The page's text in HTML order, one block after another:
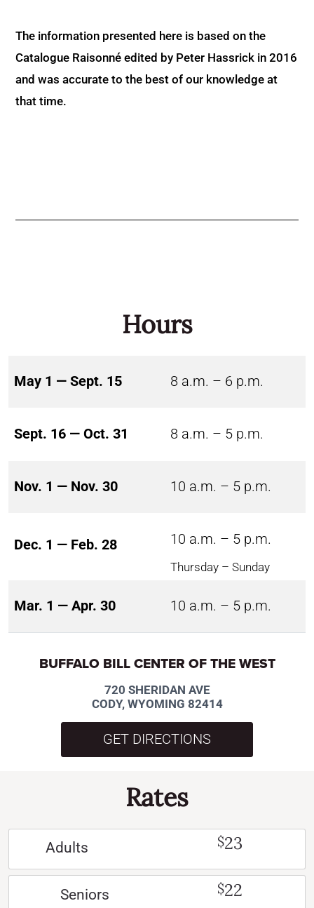
The information presented here is based on the
Catalogue Raisonné edited by Peter Hassrick in 2016
and was accurate to the best of our knowledge at
that time.
Hours
May 1 — Sept. 15 8 a.m. – 6 p.m.
Sept. 16 — Oct. 31 8 a.m. – 5 p.m.
Nov. 1 — Nov. 30 10 a.m. – 5 p.m.
Dec. 1 — Feb. 28 10 a.m. – 5 p.m.
Thursday – Sunday
Mar. 1 — Apr. 30 10 a.m. – 5 p.m.
BUFFALO BILL CENTER OF THE WEST
720 SHERIDAN AVE
CODY, WYOMING 82414
GET DIRECTIONS
Rates
Adults $23
Seniors $22